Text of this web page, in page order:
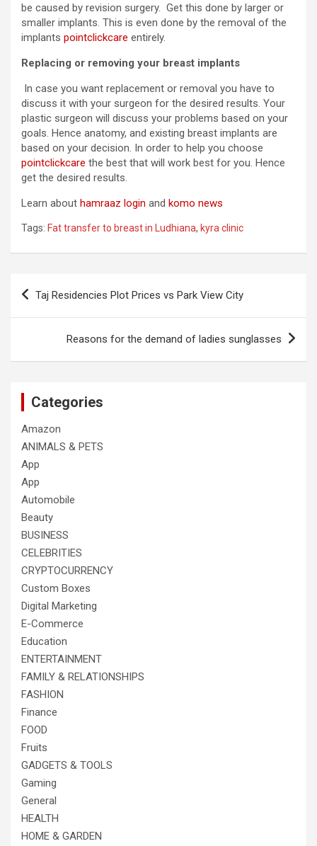
be caused by revision surgery. Get this done by larger or
smaller implants. This is even done by the removal of the
implants pointclickcare entirely.
Replacing or removing your breast implants
In case you want replacement or removal you have to
discuss it with your surgeon for the desired results. Your
plastic surgeon will discuss your problems based on your
goals. Hence anatomy, and existing breast implants are
based on your decision. In order to help you choose
pointclickcare the best that will work best for you. Hence
get the desired results.
Learn about hamraaz login and komo news
Tags: Fat transfer to breast in Ludhiana, kyra clinic
Post
navigation
Taj Residencies Plot Prices vs Park View City
Reasons for the demand of ladies sunglasses
Categories
Amazon
ANIMALS & PETS
App
App
Automobile
Beauty
BUSINESS
CELEBRITIES
CRYPTOCURRENCY
Custom Boxes
Digital Marketing
E-Commerce
Education
ENTERTAINMENT
FAMILY & RELATIONSHIPS
FASHION
Finance
FOOD
Fruits
GADGETS & TOOLS
Gaming
General
HEALTH
HOME & GARDEN